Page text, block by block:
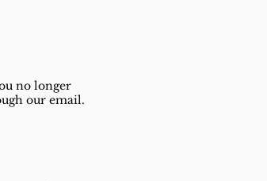
no longer
our email.